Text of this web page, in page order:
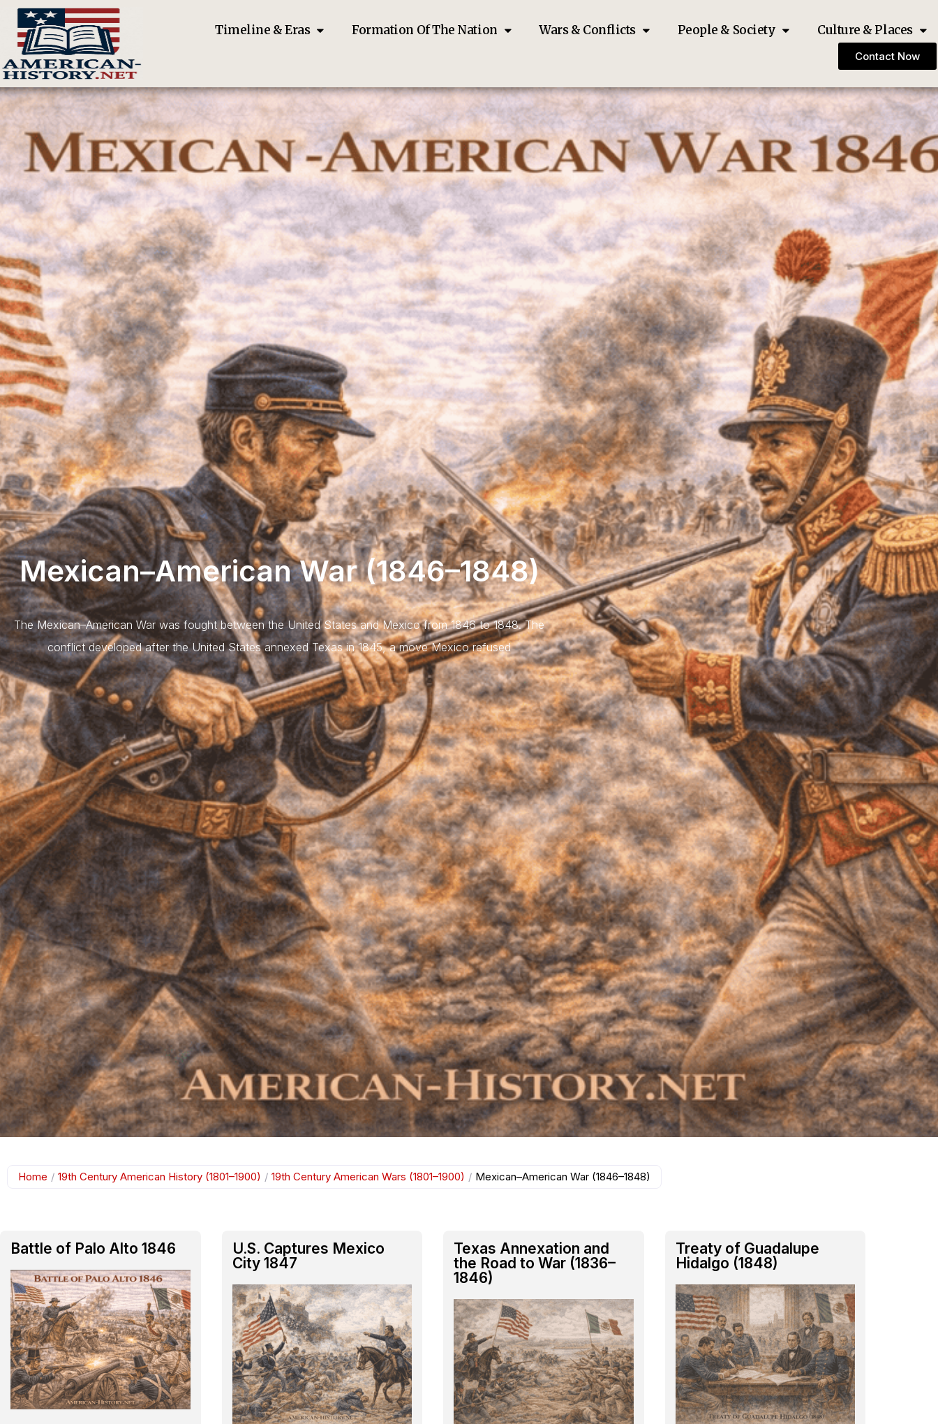
Timeline & Eras Formation Of The Nation Wars & Conflicts People & Society Culture & Places
Contact Now
Mexican–American War (1846–1848)
The Mexican–American War was fought between the United States and Mexico from 1846 to 1848. The
conflict developed after the United States annexed Texas in 1845, a move Mexico refused
Home / 19th Century American History (1801–1900) / 19th Century American Wars (1801–1900) / Mexican–American War (1846–1848)
Battle of Palo Alto 1846
U.S. Captures Mexico
City 1847
Texas Annexation and
the Road to War (1836–
1846)
Treaty of Guadalupe
Hidalgo (1848)